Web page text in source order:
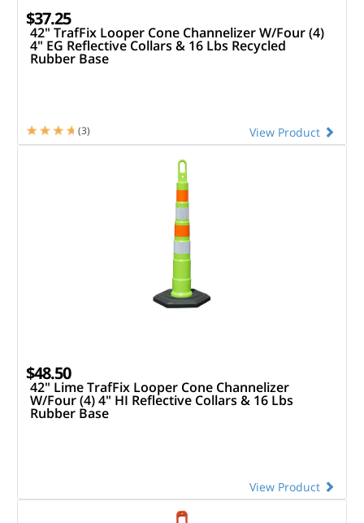
$37.25
42" TrafFix Looper Cone Channelizer W/Four (4)
4" EG Reflective Collars & 16 Lbs Recycled
Rubber Base
View Product
(3)
$48.50
42" Lime TrafFix Looper Cone Channelizer
W/Four (4) 4" HI Reflective Collars & 16 Lbs
Rubber Base
View Product